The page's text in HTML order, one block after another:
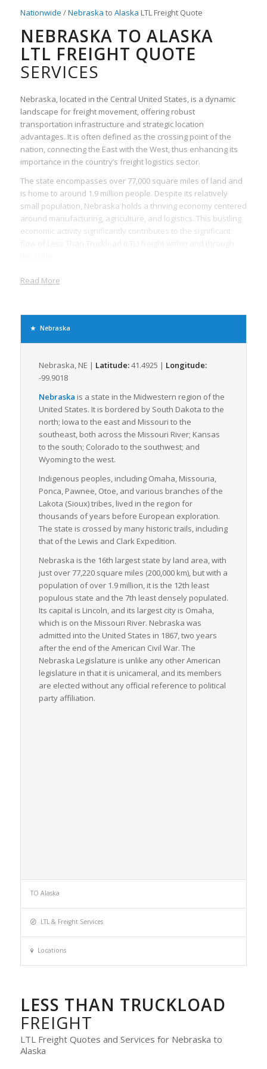
Nationwide /Nebraska to Alaska LTL Freight Quote
NEBRASKA TO ALASKA
LTL FREIGHT QUOTE
SERVICES
Nebraska, located in the Central United States, is a dynamic
landscape for freight movement, offering robust
transportation infrastructure and strategic location
advantages. It is often defined as the crossing point of the
nation, connecting the East with the West, thus enhancing its
importance in the country’s freight logistics sector.
The state encompasses over 77,000 square miles of land and
is home to around 1.9 million people. Despite its relatively
small population, Nebraska holds a thriving economy centered
around manufacturing, agriculture, and logistics. This bustling
economic activity significantly contributes to the significant
Nebraska’s extensive 10,000-mile highway system, comprising
major interstates like I-80, I-76, I-680, and numerous United
freight. The state’s I-80 corridor is one of the chief commercial
trucking routes, stretching across the state from east to west,
Several large towns and cities, such as Omaha and Lincoln,
work as primary hubs for freight movement. These cities offer
numerous LTL freight facilities, equipped with modern,
sophisticated logistic services for streamlined operations. With
Nebraska’s central location, many freight companies, hence,
opt to operate hubs here, because of the easy access to other
major markets like Chicago, Denver, and Dallas.
Adding to the transportation infrastructure is the state’s
comprehensive railway system and multiple domestic airports
that provide additional freight movement options and support
combination transportation methods, further increasing
Nebraska’s freight logistics capabilities.
In terms of industry, Nebraska sustains a robust agricultural
field, with vast amounts of commodities like corn, cattle, and
soybeans requiring LTL freight services for delivery across the
nation. Simultaneously, the state’s manufacturing industry
adds to the vast array of goods traveling via LTL freight.
In conclusion, Nebraska serves as a critical juncture for the
nation’s freight logistics, particularly in the handling and
shipment of LTL freight. The state’s intermodal connectivity,
industry-wide demand, and strategic location make it an
instrumental component in the national freight logistics
network.
Read More
Nebraska
Nebraska, NE | Latitude:41.4925 | Longitude:
-99.9018
Nebraska is a state in the Midwestern region of the
United States. It is bordered by South Dakota to the
north; Iowa to the east and Missouri to the
southeast, both across the Missouri River; Kansas
to the south; Colorado to the southwest; and
Wyoming to the west.
Indigenous peoples, including Omaha, Missouria,
Ponca, Pawnee, Otoe, and various branches of the
Lakota (Sioux) tribes, lived in the region for
thousands of years before European exploration.
The state is crossed by many historic trails, including
that of the Lewis and Clark Expedition.
Nebraska is the 16th largest state by land area, with
just over 77,220 square miles (200,000 km), but with a
population of over 1.9 million, it is the 12th least
populous state and the 7th least densely populated.
Its capital is Lincoln, and its largest city is Omaha,
which is on the Missouri River. Nebraska was
admitted into the United States in 1867, two years
after the end of the American Civil War. The
Nebraska Legislature is unlike any other American
legislature in that it is unicameral, and its members
are elected without any official reference to political
party affiliation.
TO Alaska
LTL & Freight Services
Locations
LESS THAN TRUCKLOAD
FREIGHT
LTL Freight Quotes and Services for Nebraska to
Alaska